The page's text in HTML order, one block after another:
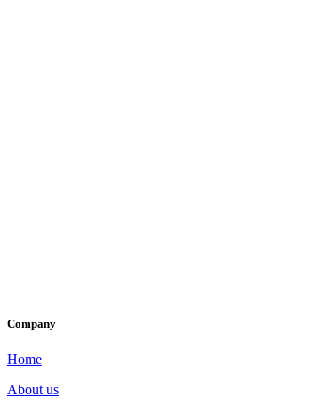
Company
Home
About us